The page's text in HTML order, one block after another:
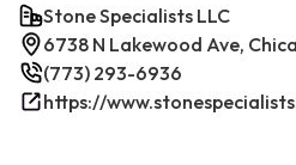
Stone Specialists LLC
6738 N Lakewood Ave,
(773) 293-6936
https://